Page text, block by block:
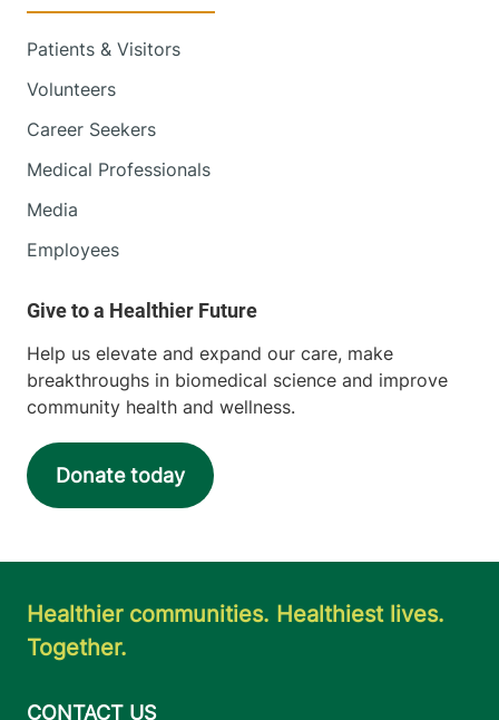
Patients & Visitors
Volunteers
Career Seekers
Medical Professionals
Media
Employees
Help us elevate and expand our care, make
breakthroughs in biomedical science and improve
community health and wellness.
Donate today
Healthier communities. Healthiest lives.
Together.